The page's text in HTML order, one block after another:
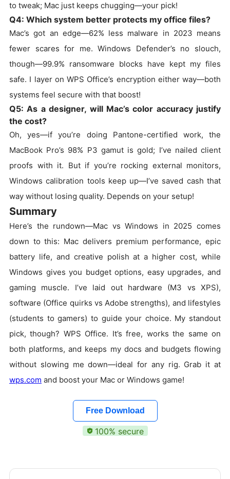
to tweak; Mac just keeps chugging—your pick!
Q4: Which system better protects my office files?
Mac’s got an edge—62% less malware in 2023 means
fewer scares for me. Windows Defender’s no slouch,
though—99.9% ransomware blocks have kept my files
safe. I layer on WPS Office’s encryption either way—both
systems feel secure with that boost!
Q5: As a designer, will Mac’s color accuracy justify
the cost?
Oh, yes—if you’re doing Pantone-certified work, the
MacBook Pro’s 98% P3 gamut is gold; I’ve nailed client
proofs with it. But if you’re rocking external monitors,
Windows calibration tools keep up—I’ve saved cash that
way without losing quality. Depends on your setup!
Summary
Here’s the rundown—Mac vs Windows in 2025 comes
down to this: Mac delivers premium performance, epic
battery life, and creative polish at a higher cost, while
Windows gives you budget options, easy upgrades, and
gaming muscle. I’ve laid out hardware (M3 vs XPS),
software (Office quirks vs Adobe strengths), and lifestyles
(students to gamers) to guide your choice. My standout
pick, though? WPS Office. It’s free, works the same on
both platforms, and keeps my docs and budgets flowing
without slowing me down—ideal for any rig. Grab it at
wps.com and boost your Mac or Windows game!
Free Download
100% secure